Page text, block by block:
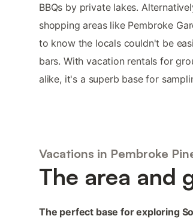
BBQs by private lakes.
shopping areas like Pembroke
to know the locals couldn't be
bars. With vacation rentals for
alike, it's a superb base for
Vacations in Pembroke
The area and
The perfect base for exploring